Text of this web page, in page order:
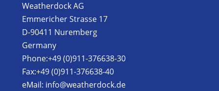
Weatherdock AG
Emmericher Strasse 17
D-90411 Nuremberg
Germany
Phone:+49 (0)911-376638-30
Fax:+49 (0)911-376638-40
eMail: info@weatherdock.de